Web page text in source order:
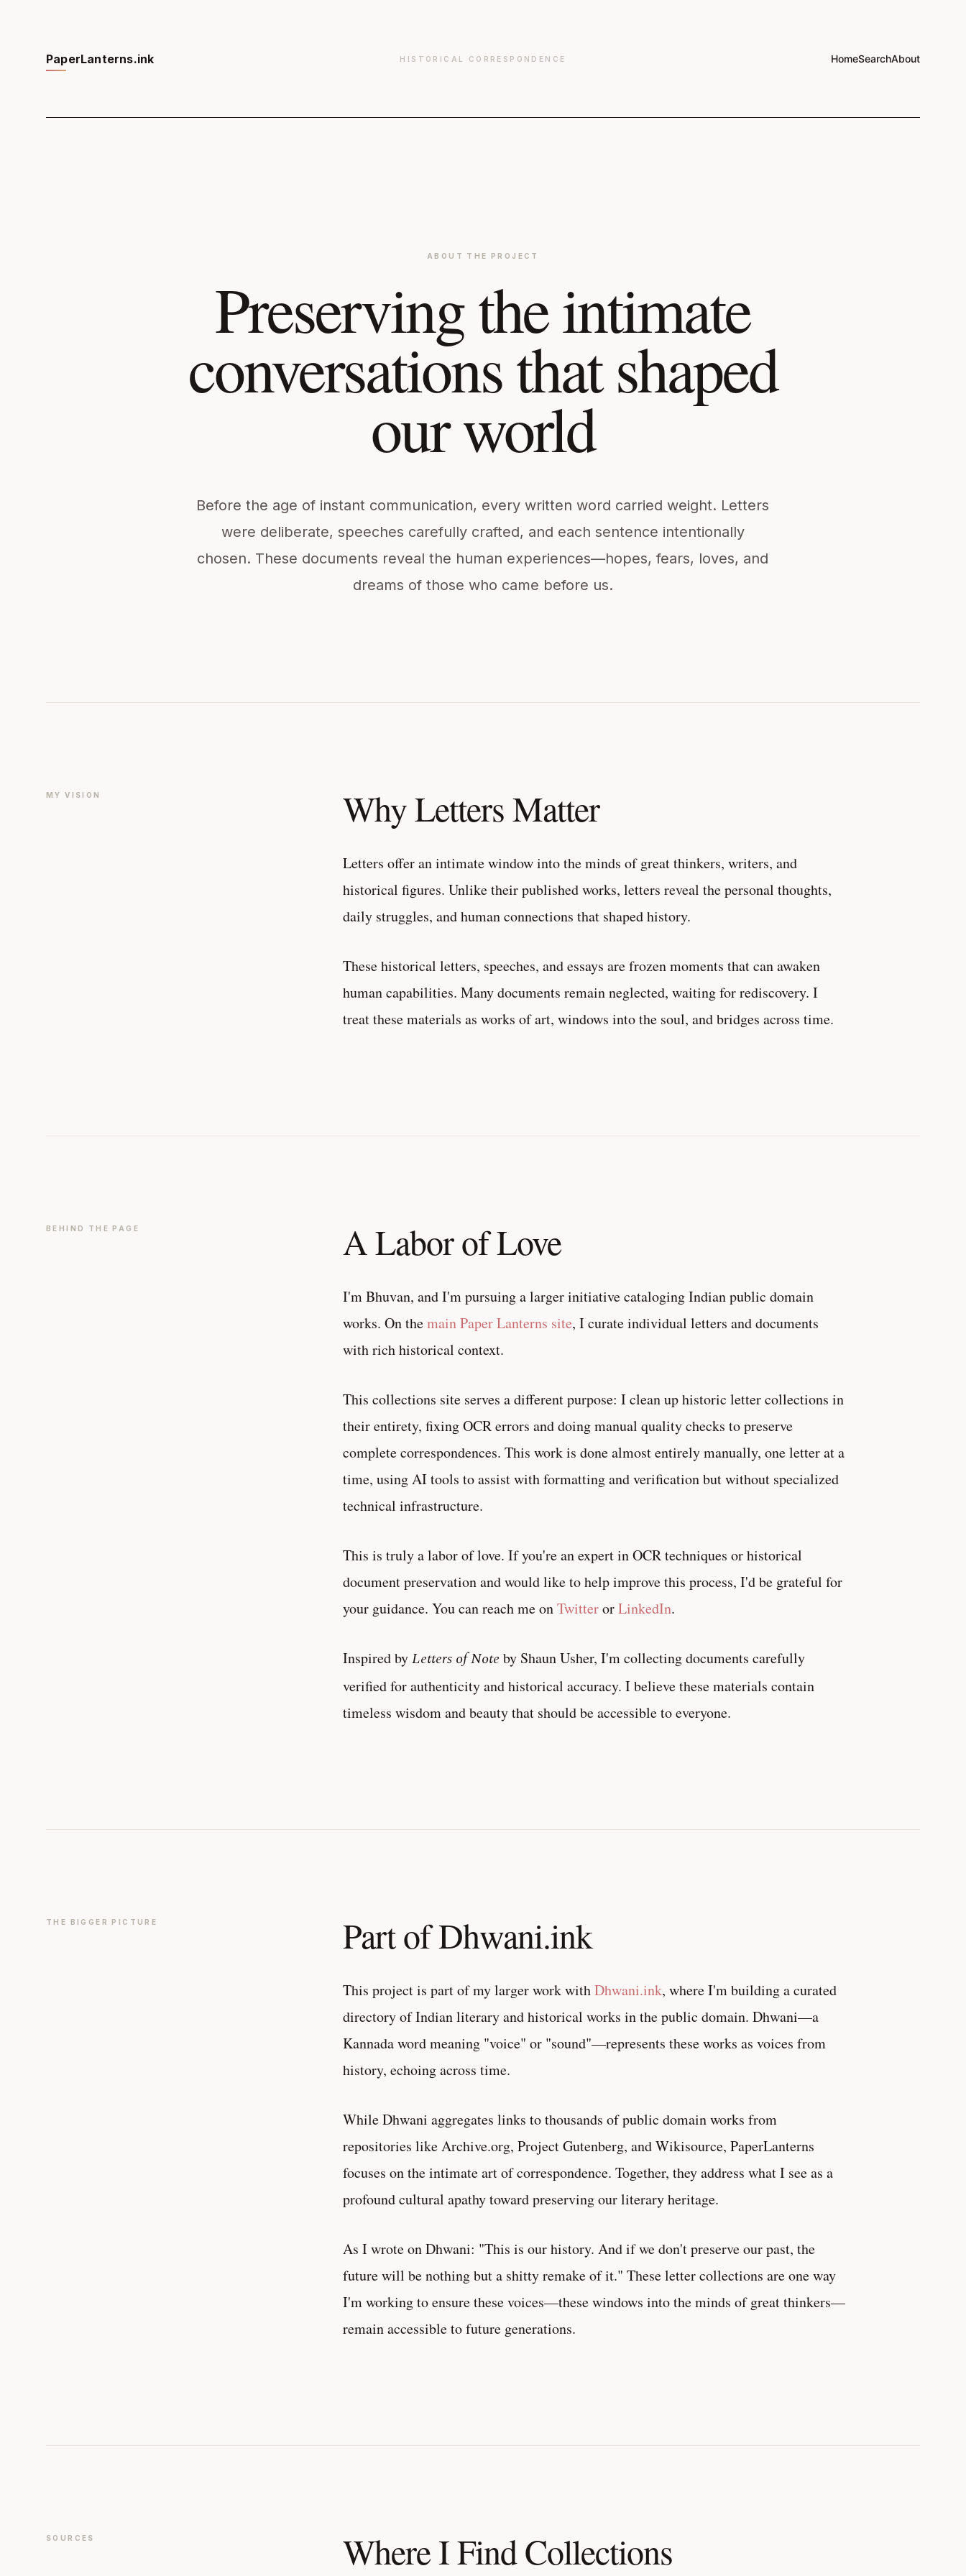
PaperLanterns.ink HISTORICAL CORRESPONDENCE HomeSearchAbout
ABOUT THE PROJECT
Preserving the intimate
conversations that shaped
our world
Before the age of instant communication, every written word carried weight. Letters
were deliberate, speeches carefully crafted, and each sentence intentionally
chosen. These documents reveal the human experiences—hopes, fears, loves, and
dreams of those who came before us.
MY VISION Why Letters Matter
Letters offer an intimate window into the minds of great thinkers, writers, and
historical figures. Unlike their published works, letters reveal the personal thoughts,
daily struggles, and human connections that shaped history.
These historical letters, speeches, and essays are frozen moments that can awaken
human capabilities. Many documents remain neglected, waiting for rediscovery. I
treat these materials as works of art, windows into the soul, and bridges across time.
BEHIND THE PAGE A Labor of Love
I'm Bhuvan, and I'm pursuing a larger initiative cataloging Indian public domain
works. On themain Paper Lanterns site, I curate individual letters and documents
with rich historical context.
This collections site serves a different purpose: I clean up historic letter collections in
their entirety, fixing OCR errors and doing manual quality checks to preserve
complete correspondences. This work is done almost entirely manually, one letter at a
time, using AI tools to assist with formatting and verification but without specialized
technical infrastructure.
This is truly a labor of love. If you're an expert in OCR techniques or historical
document preservation and would like to help improve this process, I'd be grateful for
your guidance. You can reach me onTwitterorLinkedIn.
Inspired byLetters of Note by Shaun Usher, I'm collecting documents carefully
verified for authenticity and historical accuracy. I believe these materials contain
timeless wisdom and beauty that should be accessible to everyone.
THE BIGGER PICTURE Part of Dhwani.ink
This project is part of my larger work withDhwani.ink, where I'm building a curated
directory of Indian literary and historical works in the public domain. Dhwani—a
Kannada word meaning "voice" or "sound"—represents these works as voices from
history, echoing across time.
While Dhwani aggregates links to thousands of public domain works from
repositories like Archive.org, Project Gutenberg, and Wikisource, PaperLanterns
focuses on the intimate art of correspondence. Together, they address what I see as a
profound cultural apathy toward preserving our literary heritage.
As I wrote on Dhwani: "This is our history. And if we don't preserve our past, the
future will be nothing but a shitty remake of it." These letter collections are one way
I'm working to ensure these voices—these windows into the minds of great thinkers—
remain accessible to future generations.
SOURCES Where I Find Collections